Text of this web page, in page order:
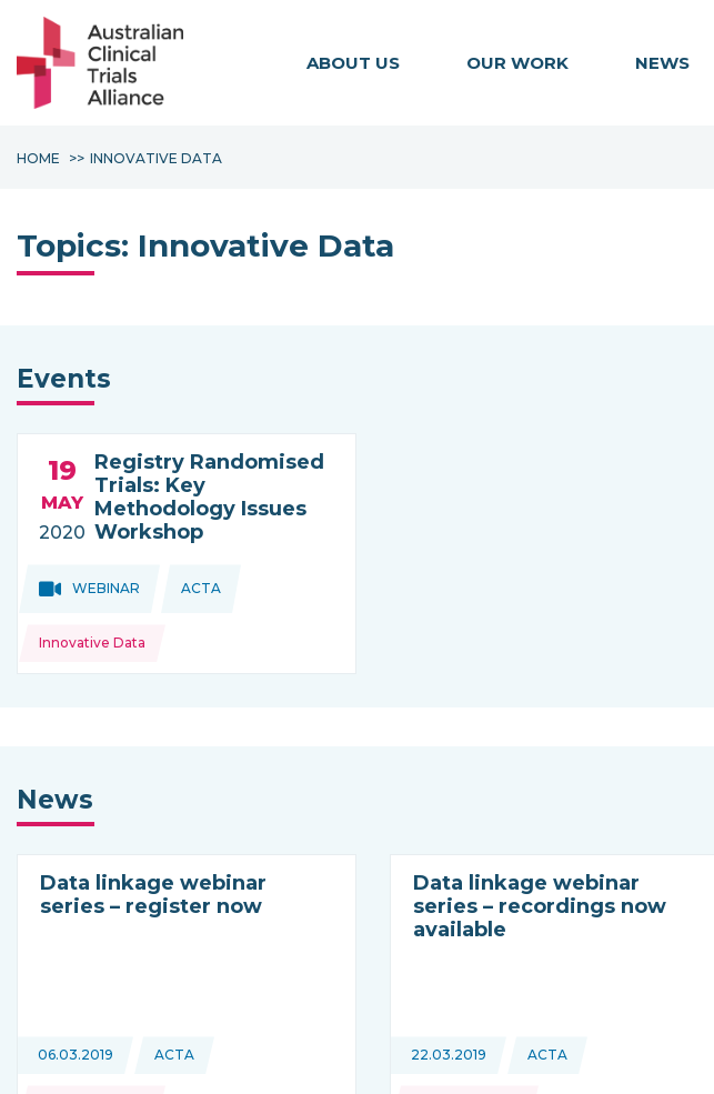
ABOUT US OUR WORK NEWS
HOME INNOVATIVE DATA
Topics: Innovative Data
Events
Registry Randomised
Trials: Key
Methodology Issues
Workshop
19
MAY
2020
Topics:WEBINAR
THIS NEWS IS COMING FROM
ACTA
Topics:
Innovative Data
News
Data linkage webinar
series – register now
06.03.2019
This news is coming from
ACTA
Topics:
Data linkage webinar
series – recordings now
available
22.03.2019
This news is coming from
ACTA
Topics: